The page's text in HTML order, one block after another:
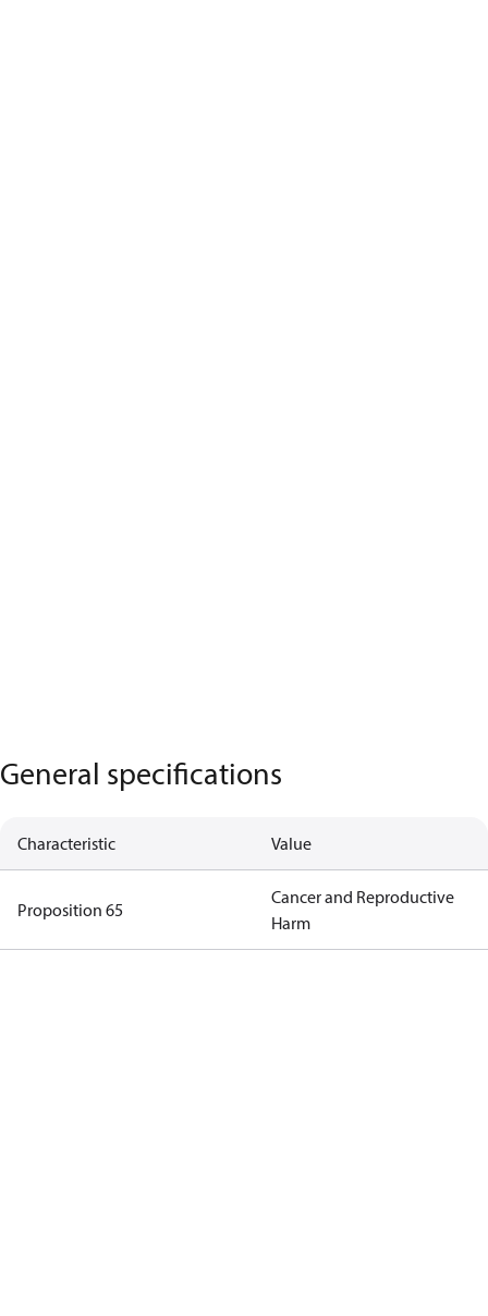
General specifications
Characteristic Value
Proposition 65
Cancer and Reproductive
Harm